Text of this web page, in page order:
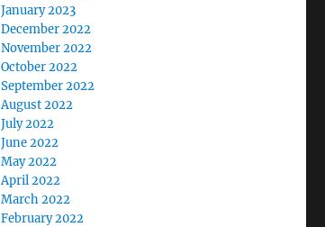
January 2023
December 2022
November 2022
October 2022
September 2022
August 2022
July 2022
June 2022
May 2022
April 2022
March 2022
February 2022